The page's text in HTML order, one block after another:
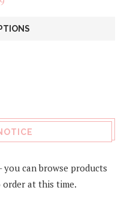
can browse products
at this time.